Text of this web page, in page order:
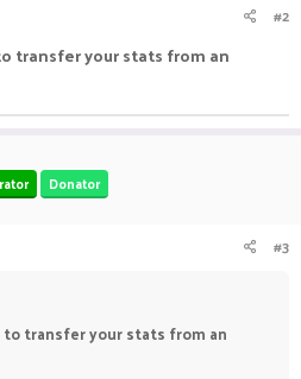
#2
transfer your stats from an
Donator
#3
to transfer your stats from an